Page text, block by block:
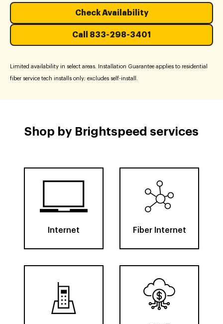
Check Availability
Call 833-298-3401
Limited availability in select areas. Installation Guarantee applies to residential
fiber service tech installs only; excludes self-install.
Shop by Brightspeed services
Internet Fiber Internet